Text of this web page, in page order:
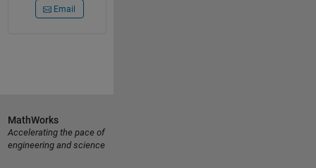
Email
MathWorks
Accelerating the pace of
engineering and science